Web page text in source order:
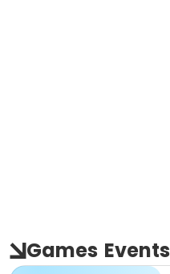
Games Events